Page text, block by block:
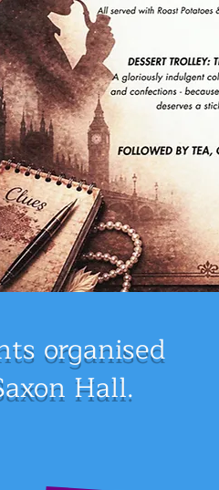
organised
Hall.